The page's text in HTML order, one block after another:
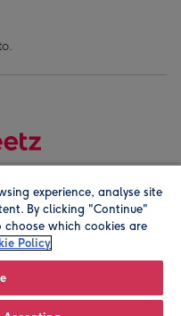
company address is
experience, analyse site
By clicking "Continue"
choose which cookies are
Policy